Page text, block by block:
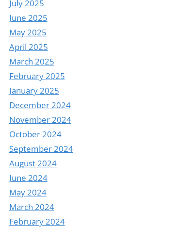
July 2025
June 2025
May 2025
April 2025
March 2025
February 2025
January 2025
December 2024
November 2024
October 2024
September 2024
August 2024
June 2024
May 2024
March 2024
February 2024